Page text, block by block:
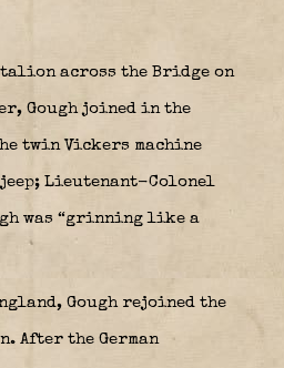
across the Bridge on
Gough joined in the
twin Vickers machine
jeep; Lieutenant-Colonel
was “grinning like a
Gough rejoined the
After the German